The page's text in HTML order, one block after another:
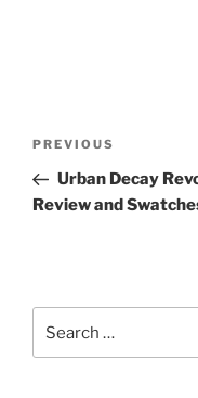
Previous
Post
PREVIOUS
Urban Decay
Review and